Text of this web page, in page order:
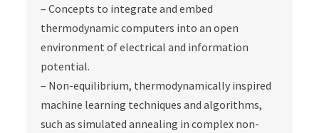
– Concepts to integrate and embed
thermodynamic computers into an open
environment of electrical and information
potential.
– Non-equilibrium, thermodynamically inspired
machine learning techniques and algorithms,
such as simulated annealing in complex non-